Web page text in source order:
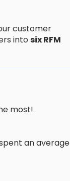
customer
into six RFM
most!
an average